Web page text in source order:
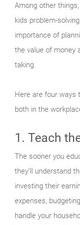
Among other
kids problem-
importance of
the value of money
taking.
Here are four ways
both in the
1. Teach
The sooner you
they’ll understand
investing their
expenses,
handle your